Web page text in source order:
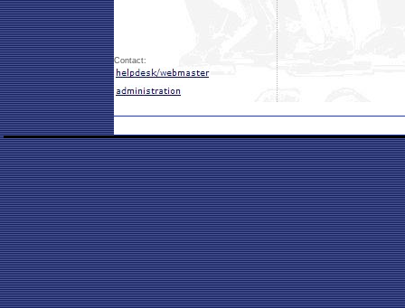
Contact: